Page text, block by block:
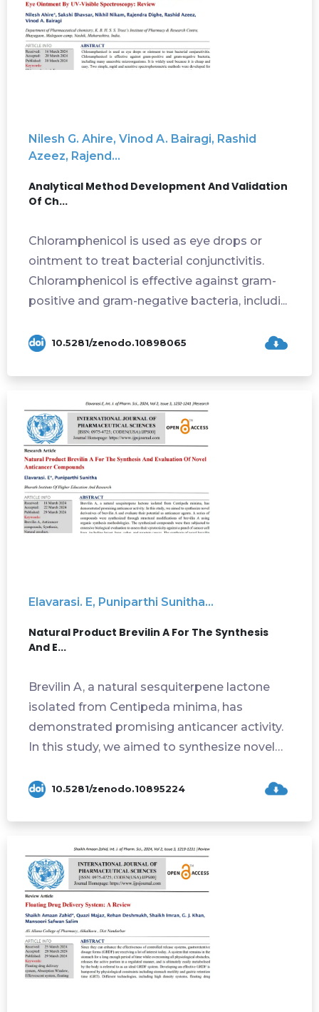
Nilesh G. Ahire, Vinod A. Bairagi, Rashid
Azeez, Rajend...
Analytical Method Development And Validation
Of Ch...
Chloramphenicol is used as eye drops or
ointment to treat bacterial conjunctivitis.
Chloramphenicol is effective against gram-
positive and gram-negative bacteria, includi...
10.5281/zenodo.10898065
Elavarasi. E, Puniparthi Sunitha...
Natural Product Brevilin A For The Synthesis
And E...
Brevilin A, a natural sesquiterpene lactone
isolated from Centipeda minima, has
demonstrated promising anticancer activity.
In this study, we aimed to synthesize novel
10.5281/zenodo.10895224